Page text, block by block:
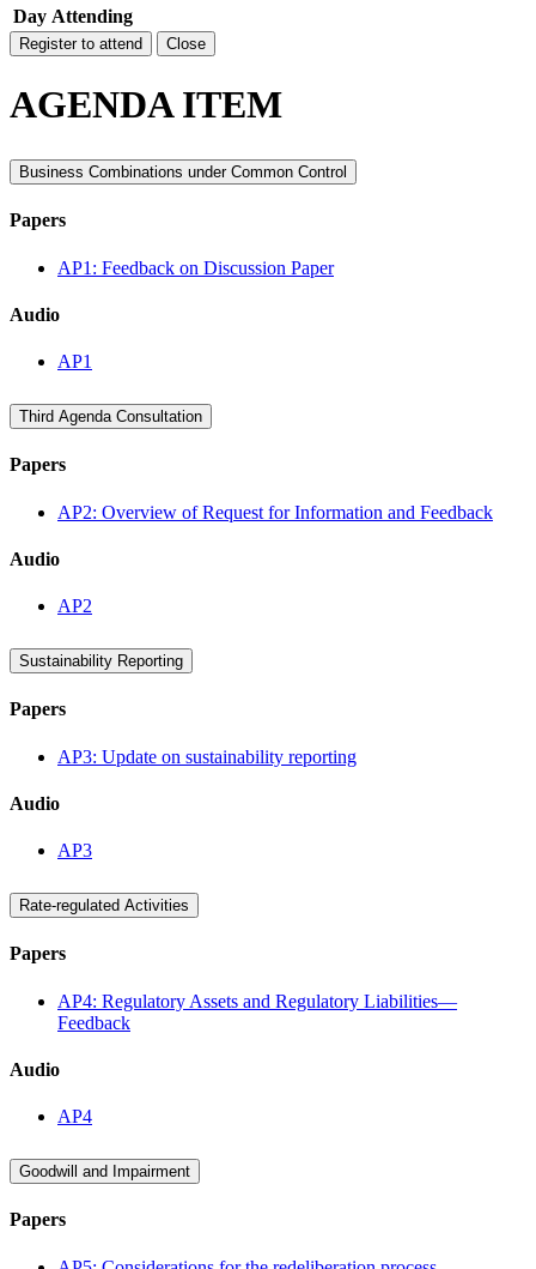
Day Attending
Register to attend Close
AGENDA ITEM
Business Combinations under Common Control
Papers
AP1: Feedback on Discussion Paper
Audio
AP1
Third Agenda Consultation
Papers
AP2: Overview of Request for Information and Feedback
Audio
AP2
Sustainability Reporting
Papers
AP3: Update on sustainability reporting
Audio
AP3
Rate-regulated Activities
Papers
AP4: Regulatory Assets and Regulatory Liabilities—
Feedback
Audio
AP4
Goodwill and Impairment
Papers